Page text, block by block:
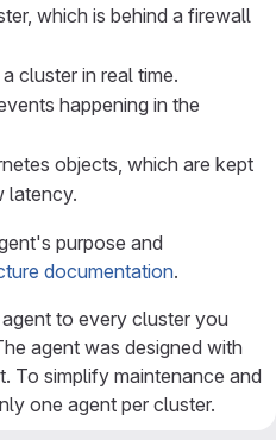
which is behind a firewall
cluster in real time.
happening in the
objects, which are kept
latency.
purpose and
documentation.
to every cluster you
agent was designed with
To simplify maintenance and
one agent per cluster.